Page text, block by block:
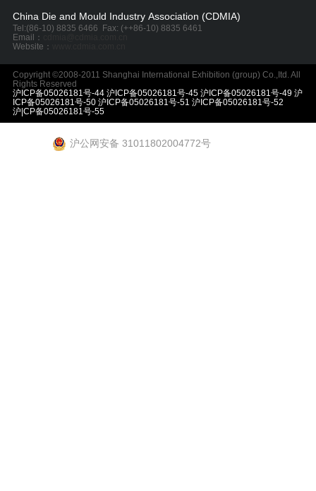
China Die and Mould Industry Association (CDMIA)
Tel:(86-10) 8835 6466
Fax: (++86-10) 8835 6461
Email：
Website：
Copyright ©2008-2011 Shanghai International Exhibition (group) Co.,Itd. All
Rights Reserved
沪ICP备05026181号-44 沪ICP备05026181号-45 沪ICP备05026181号-49 沪
ICP备05026181号-50 沪ICP备05026181号-51 沪ICP备05026181号-52
沪|CP备05026181号-55
沪公网安备 31011802004772号